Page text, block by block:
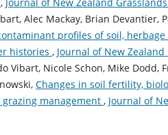
, Journal of New Zealand
Alec Mackay, Brian Devantier,
profiles of soil,
histories , Journal of New Zealand
Vibart, Nicole Schon, Mike Dodd,
Changes in soil fertility,
management , Journal of